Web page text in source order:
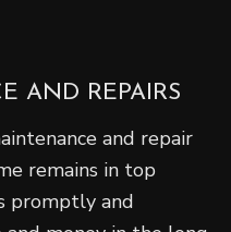
AND REPAIRS
and repair
remains in top
promptly and